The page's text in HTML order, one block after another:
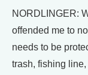
NORDLINGER:
offended me to
needs to be
trash, fishing